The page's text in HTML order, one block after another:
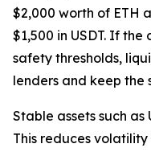
$2,000 worth of ETH
$1,500 in USDT. If
safety thresholds,
lenders and keep the
Stable assets such
This reduces